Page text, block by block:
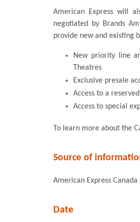
American Express will
negotiated by Brands
provide new and existing
New priority line
Theatres
Exclusive presale
Access to a
Access to special
To learn more about the
Source of
American Express
Date